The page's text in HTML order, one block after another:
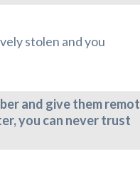
stolen and you
and give them
you can never trust